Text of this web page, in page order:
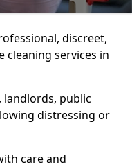
discreet,
cleaning services in
public
distressing or
care and